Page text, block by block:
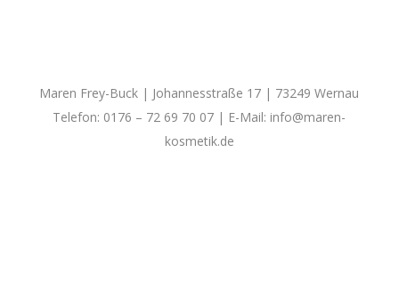
Maren Frey-Buck | Johannesstraße 17 | 73249 Wernau
Telefon: 0176 – 72 69 70 07 | E-Mail: info@maren-
kosmetik.de